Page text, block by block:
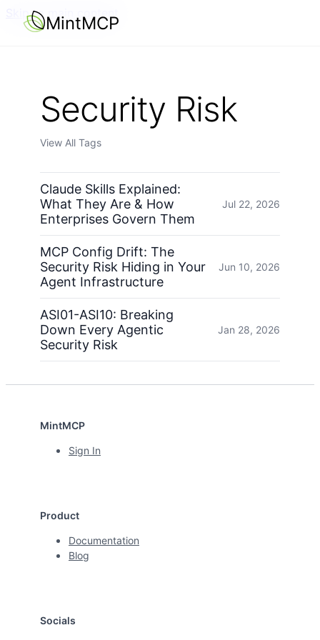
Skip to main content
MintMCP
Security Risk
View All Tags
Claude Skills Explained:
What They Are & How
Enterprises Govern Them
Jul 22, 2026
MCP Config Drift: The
Security Risk Hiding in Your
Agent Infrastructure
Jun 10, 2026
ASI01-ASI10: Breaking
Down Every Agentic
Security Risk
Jan 28, 2026
MintMCP
Sign In
Product
Documentation
Blog
Socials